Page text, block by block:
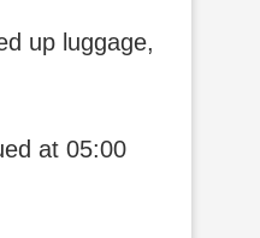
up luggage,
at 05:00